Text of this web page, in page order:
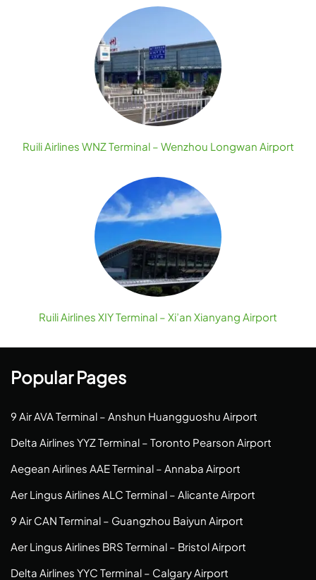
Ruili Airlines WNZ Terminal – Wenzhou Longwan Airport
Ruili Airlines XIY Terminal – Xi’an Xianyang Airport
Popular Pages
9 Air AVA Terminal – Anshun Huangguoshu Airport
Delta Airlines YYZ Terminal – Toronto Pearson Airport
Aegean Airlines AAE Terminal – Annaba Airport
Aer Lingus Airlines ALC Terminal – Alicante Airport
9 Air CAN Terminal – Guangzhou Baiyun Airport
Aer Lingus Airlines BRS Terminal – Bristol Airport
Delta Airlines YYC Terminal – Calgary Airport